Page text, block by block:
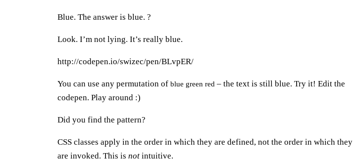
Blue. The answer is blue. ?
Look. I’m not lying. It’s really blue.
http://codepen.io/swizec/pen/BLvpER/
You can use any permutation of blue green red – the text is still blue. Try it! Edit the
codepen. Play around :)
Did you find the pattern?
CSS classes apply in the order in which they are defined, not the order in which they
are invoked. This is not intuitive.